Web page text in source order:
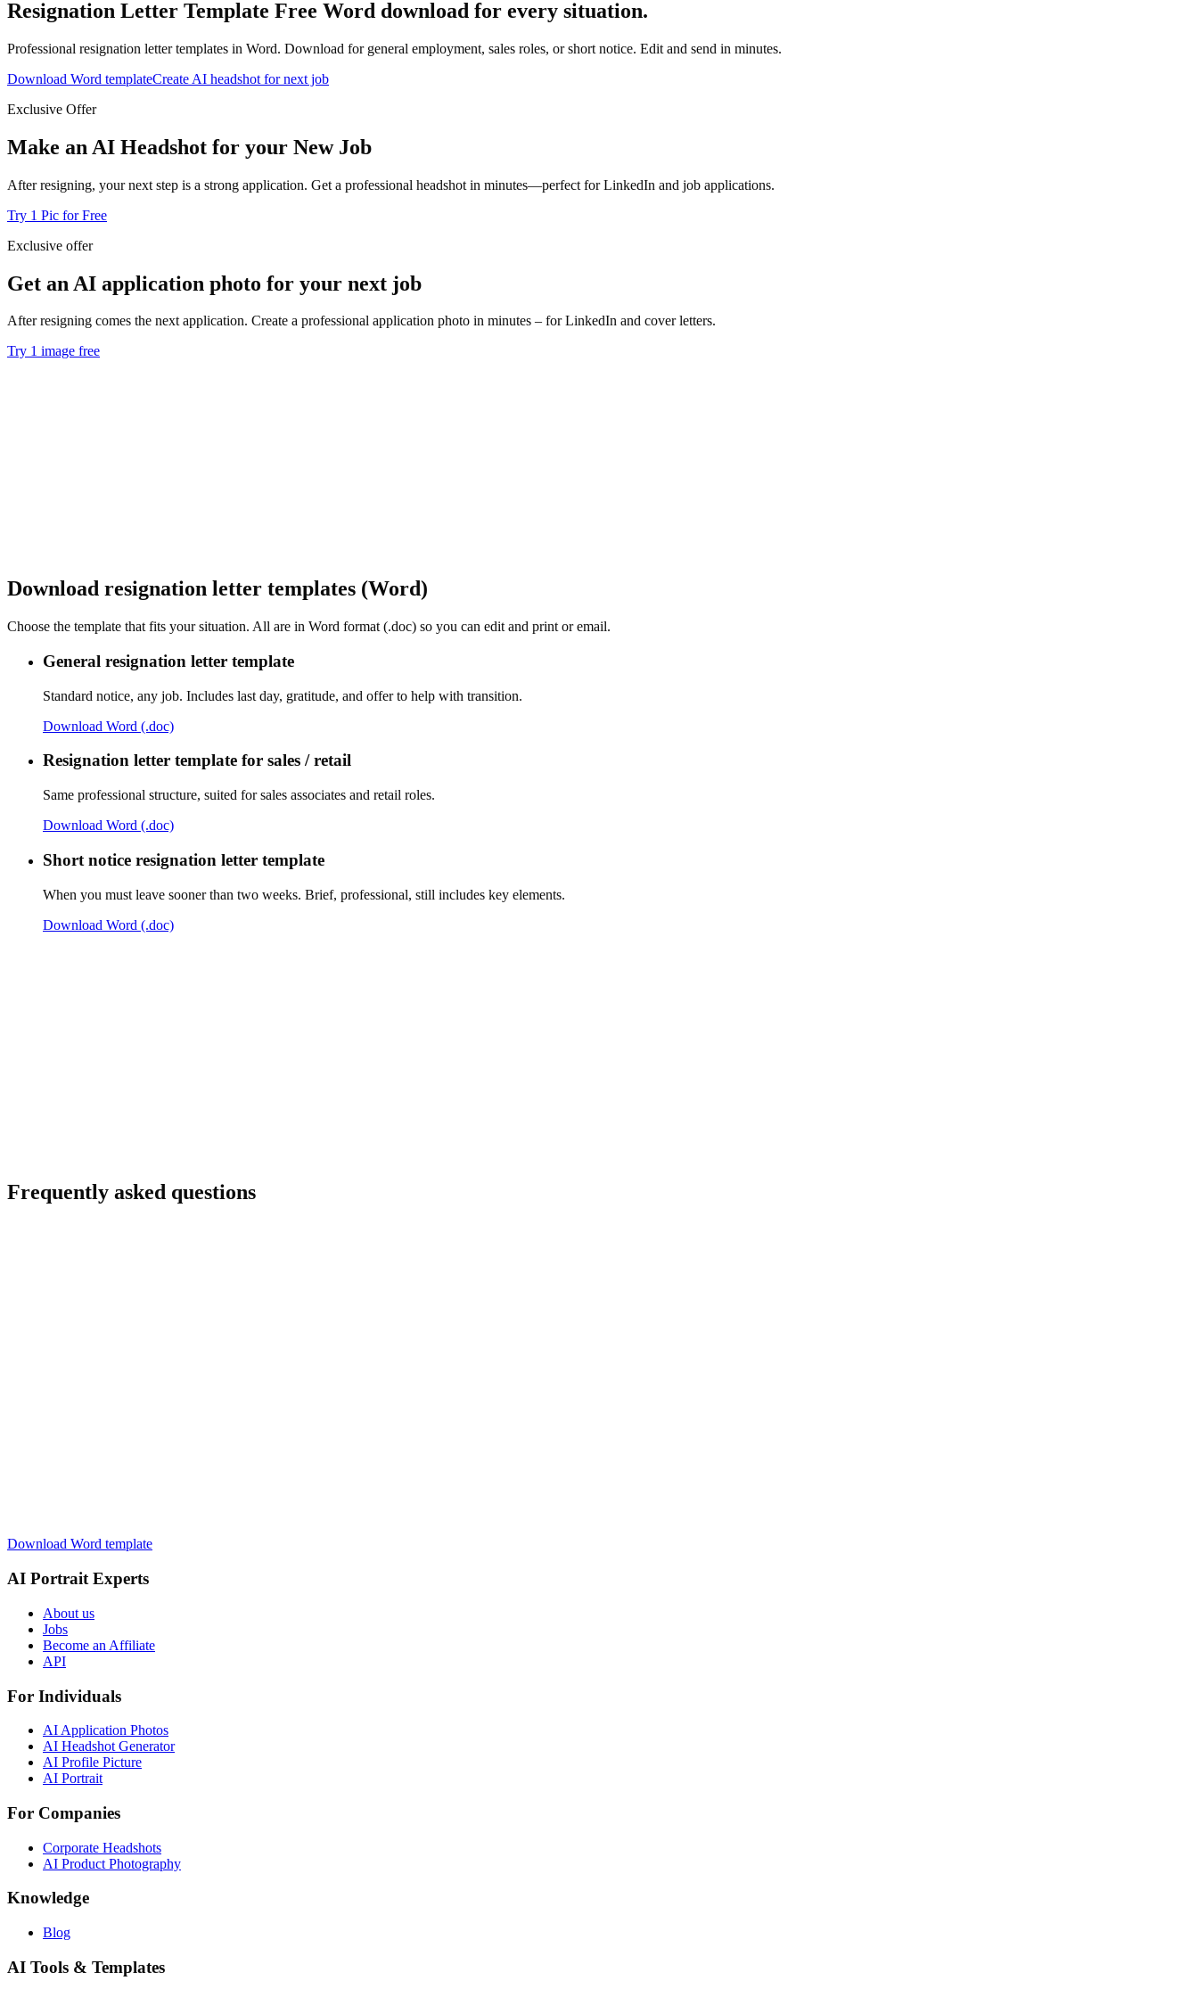
Resignation Letter Template Free Word download for every situation.
Professional resignation letter templates in Word. Download for general employment, sales roles, or short notice. Edit and send in minutes.
Download Word templateCreate AI headshot for next job
Exclusive Offer
Make an AI Headshot for your New Job
After resigning, your next step is a strong application. Get a professional headshot in minutes—perfect for LinkedIn and job applications.
Try 1 Pic for Free
Exclusive offer
Get an AI application photo for your next job
After resigning comes the next application. Create a professional application photo in minutes – for LinkedIn and cover letters.
Try 1 image free
Download resignation letter templates (Word)
Choose the template that fits your situation. All are in Word format (.doc) so you can edit and print or email.
General resignation letter template
Standard notice, any job. Includes last day, gratitude, and offer to help with transition.
Download Word (.doc)
Resignation letter template for sales / retail
Same professional structure, suited for sales associates and retail roles.
Download Word (.doc)
Short notice resignation letter template
When you must leave sooner than two weeks. Brief, professional, still includes key elements.
Download Word (.doc)
Frequently asked questions
Download Word template
AI Portrait Experts
About us
Jobs
Become an Affiliate
API
For Individuals
AI Application Photos
AI Headshot Generator
AI Profile Picture
AI Portrait
For Companies
Corporate Headshots
AI Product Photography
Knowledge
Blog
AI Tools & Templates